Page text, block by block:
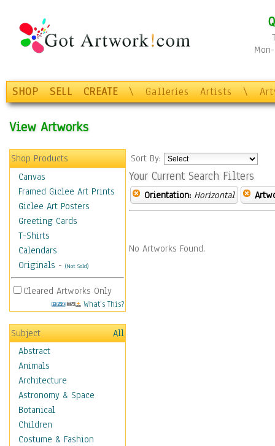
SHOP SELL CREATE \ Galleries Artists \
View Artworks
Shop Products
Canvas
Framed Giclee Art Prints
Giclee Art Posters
Greeting Cards
T-Shirts
Calendars
Originals - (Not Sold)
Cleared Artworks Only
What's This?
Subject
All
Abstract
Animals
Architecture
Astronomy & Space
Botanical
Children
Costume & Fashion
Sort By:
Your Current Search Filters
Orientation: Horizontal
No Artworks Found.